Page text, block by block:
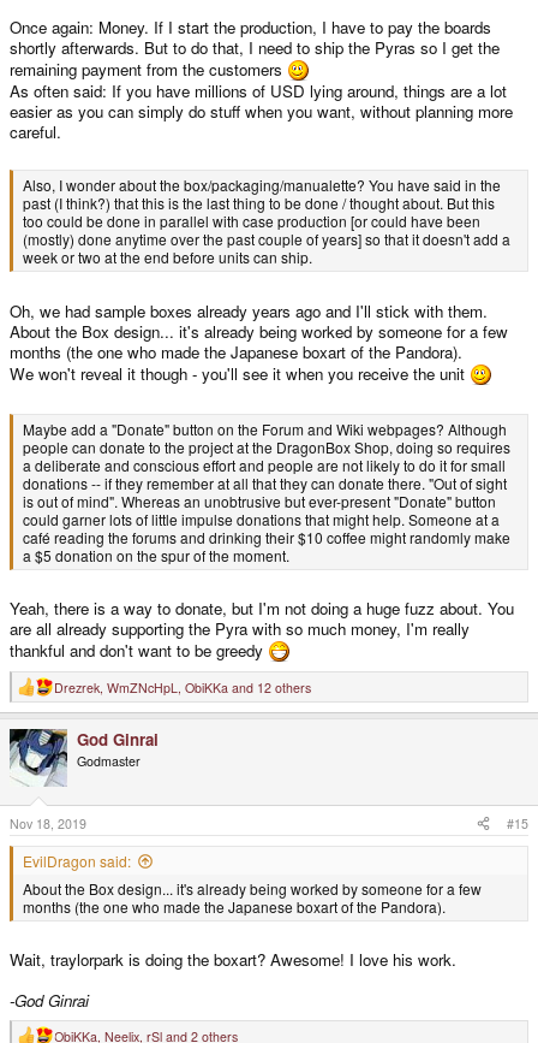
Once again: Money. If I start the production, I have to pay the boards
shortly afterwards. But to do that, I need to ship the Pyras so I get the
remaining payment from the customers
As often said: If you have millions of USD lying around, things are a lot
easier as you can simply do stuff when you want, without planning more
careful.
Also, I wonder about the box/packaging/manualette? You have said in the
past (I think?) that this is the last thing to be done / thought about. But this
too could be done in parallel with case production [or could have been
(mostly) done anytime over the past couple of years] so that it doesn't add a
week or two at the end before units can ship.
Oh, we had sample boxes already years ago and I'll stick with them.
About the Box design... it's already being worked by someone for a few
months (the one who made the Japanese boxart of the Pandora).
We won't reveal it though - you'll see it when you receive the unit
Maybe add a "Donate" button on the Forum and Wiki webpages? Although
people can donate to the project at the DragonBox Shop, doing so requires
a deliberate and conscious effort and people are not likely to do it for small
donations -- if they remember at all that they can donate there. "Out of sight
is out of mind". Whereas an unobtrusive but ever-present "Donate" button
could garner lots of little impulse donations that might help. Someone at a
café reading the forums and drinking their $10 coffee might randomly make
a $5 donation on the spur of the moment.
Yeah, there is a way to donate, but I'm not doing a huge fuzz about. You
are all already supporting the Pyra with so much money, I'm really
thankful and don't want to be greedy
R
e
c
t
o
n
s
:
Drezrek WmZNcHpL ObiKKa and 12 others
God Ginrai
Godmaster
Nov 18, 2019 #15
EvilDragon said:
About the Box design... it's already being worked by someone for a few
months (the one who made the Japanese boxart of the Pandora).
Wait, traylorpark is doing the boxart? Awesome! I love his work.
-God Ginrai
ObiKKa Neelix rSl and 2 others